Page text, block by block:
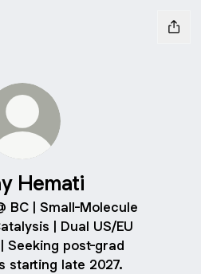
Hemati
BC | Small-Molecule
| Dual US/EU
Seeking post-grad
starting late 2027.